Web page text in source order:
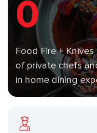
0
Food Fire +
of private chefs
in home dining